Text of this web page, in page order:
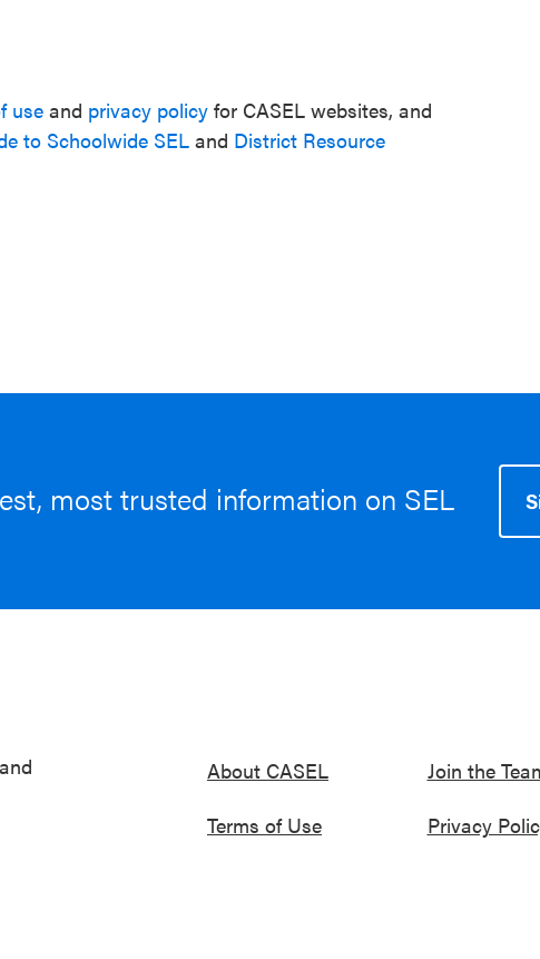
useand privacy policy for CASEL websites, and
to Schoolwide SELand District Resource
most trusted information on SEL
About CASEL
Terms of Use
Join the
Privacy